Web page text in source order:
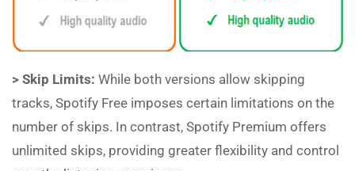
> Skip Limits: While both versions allow skipping
tracks, Spotify Free imposes certain limitations on the
number of skips. In contrast, Spotify Premium offers
unlimited skips, providing greater flexibility and control